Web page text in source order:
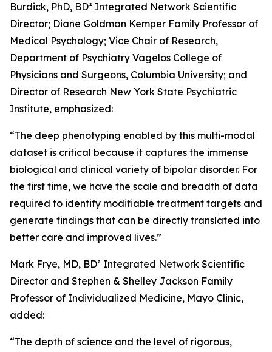
Burdick, PhD, BD² Integrated Network Scientific
Director; Diane Goldman Kemper Family Professor of
Medical Psychology; Vice Chair of Research,
Department of Psychiatry Vagelos College of
Physicians and Surgeons, Columbia University; and
Director of Research New York State Psychiatric
Institute, emphasized:
“The deep phenotyping enabled by this multi-modal
dataset is critical because it captures the immense
biological and clinical variety of bipolar disorder. For
the first time, we have the scale and breadth of data
required to identify modifiable treatment targets and
generate findings that can be directly translated into
better care and improved lives.”
Mark Frye, MD, BD² Integrated Network Scientific
Director and Stephen & Shelley Jackson Family
Professor of Individualized Medicine, Mayo Clinic,
added:
“The depth of science and the level of rigorous,